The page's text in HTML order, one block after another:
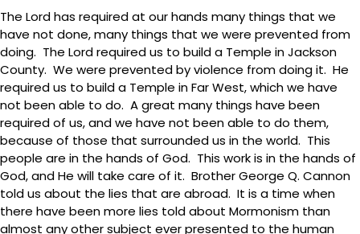
The Lord has required at our hands many things that we
have not done, many things that we were prevented from
doing. The Lord required us to build a Temple in Jackson
County. We were prevented by violence from doing it. He
required us to build a Temple in Far West, which we have
not been able to do. A great many things have been
required of us, and we have not been able to do them,
because of those that surrounded us in the world. This
people are in the hands of God. This work is in the hands of
God, and He will take care of it. Brother George Q. Cannon
told us about the lies that are abroad. It is a time when
there have been more lies told about Mormonism than
almost any other subject ever presented to the human